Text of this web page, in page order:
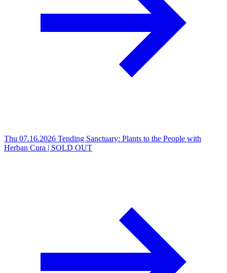
Thu 07.16.2026 Tending Sanctuary: Plants to the People with
Herban Cura | SOLD OUT